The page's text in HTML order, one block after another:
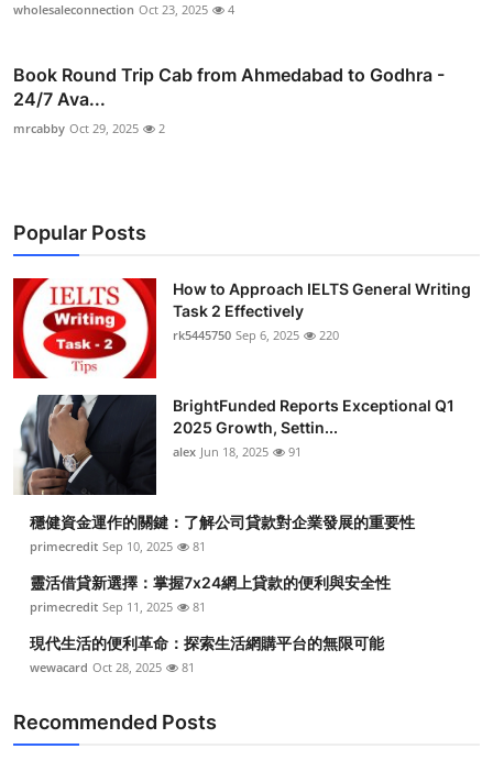
wholesaleconnection Oct 23, 2025 4
Book Round Trip Cab from Ahmedabad to Godhra -
24/7 Ava...
mrcabby Oct 29, 2025 2
Popular Posts
How to Approach IELTS General Writing
Task 2 Effectively
rk5445750 Sep 6, 2025 220
BrightFunded Reports Exceptional Q1
2025 Growth, Settin...
alex Jun 18, 2025 91
穩健資金運作的關鍵：了解公司貸款對企業發展的重要性
primecredit Sep 10, 2025 81
靈活借貸新選擇：掌握7x24網上貸款的便利與安全性
primecredit Sep 11, 2025 81
現代生活的便利革命：探索生活網購平台的無限可能
wewacard Oct 28, 2025 81
Recommended Posts